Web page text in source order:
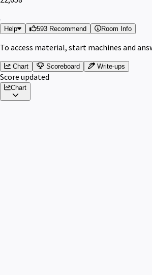
Help 593 Recommend Room Info
To access material, start machines and
Chart Scoreboard Write-ups
Score updated
Chart